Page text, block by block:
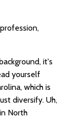
it's
yourself
which is
diversify. Uh,
North